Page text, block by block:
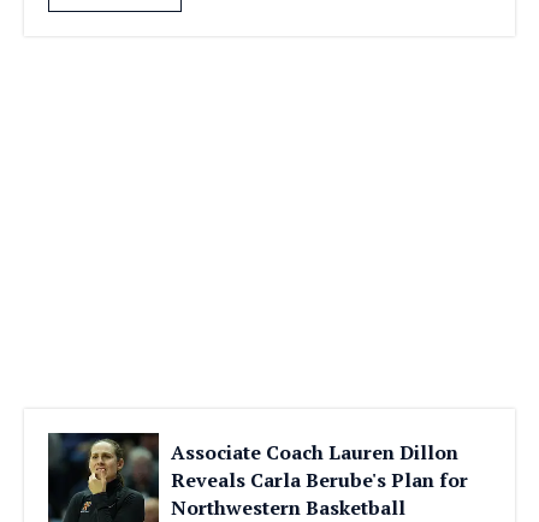
Associate Coach Lauren Dillon
Reveals Carla Berube's Plan for
Northwestern Basketball